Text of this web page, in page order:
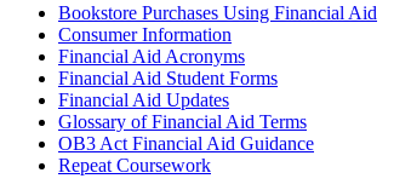
window
Bookstore Purchases Using Financial Aid
Consumer Information
Financial Aid Acronyms
Financial Aid Student Forms
Financial Aid Updates
Glossary of Financial Aid Terms
OB3 Act Financial Aid Guidance
Repeat Coursework